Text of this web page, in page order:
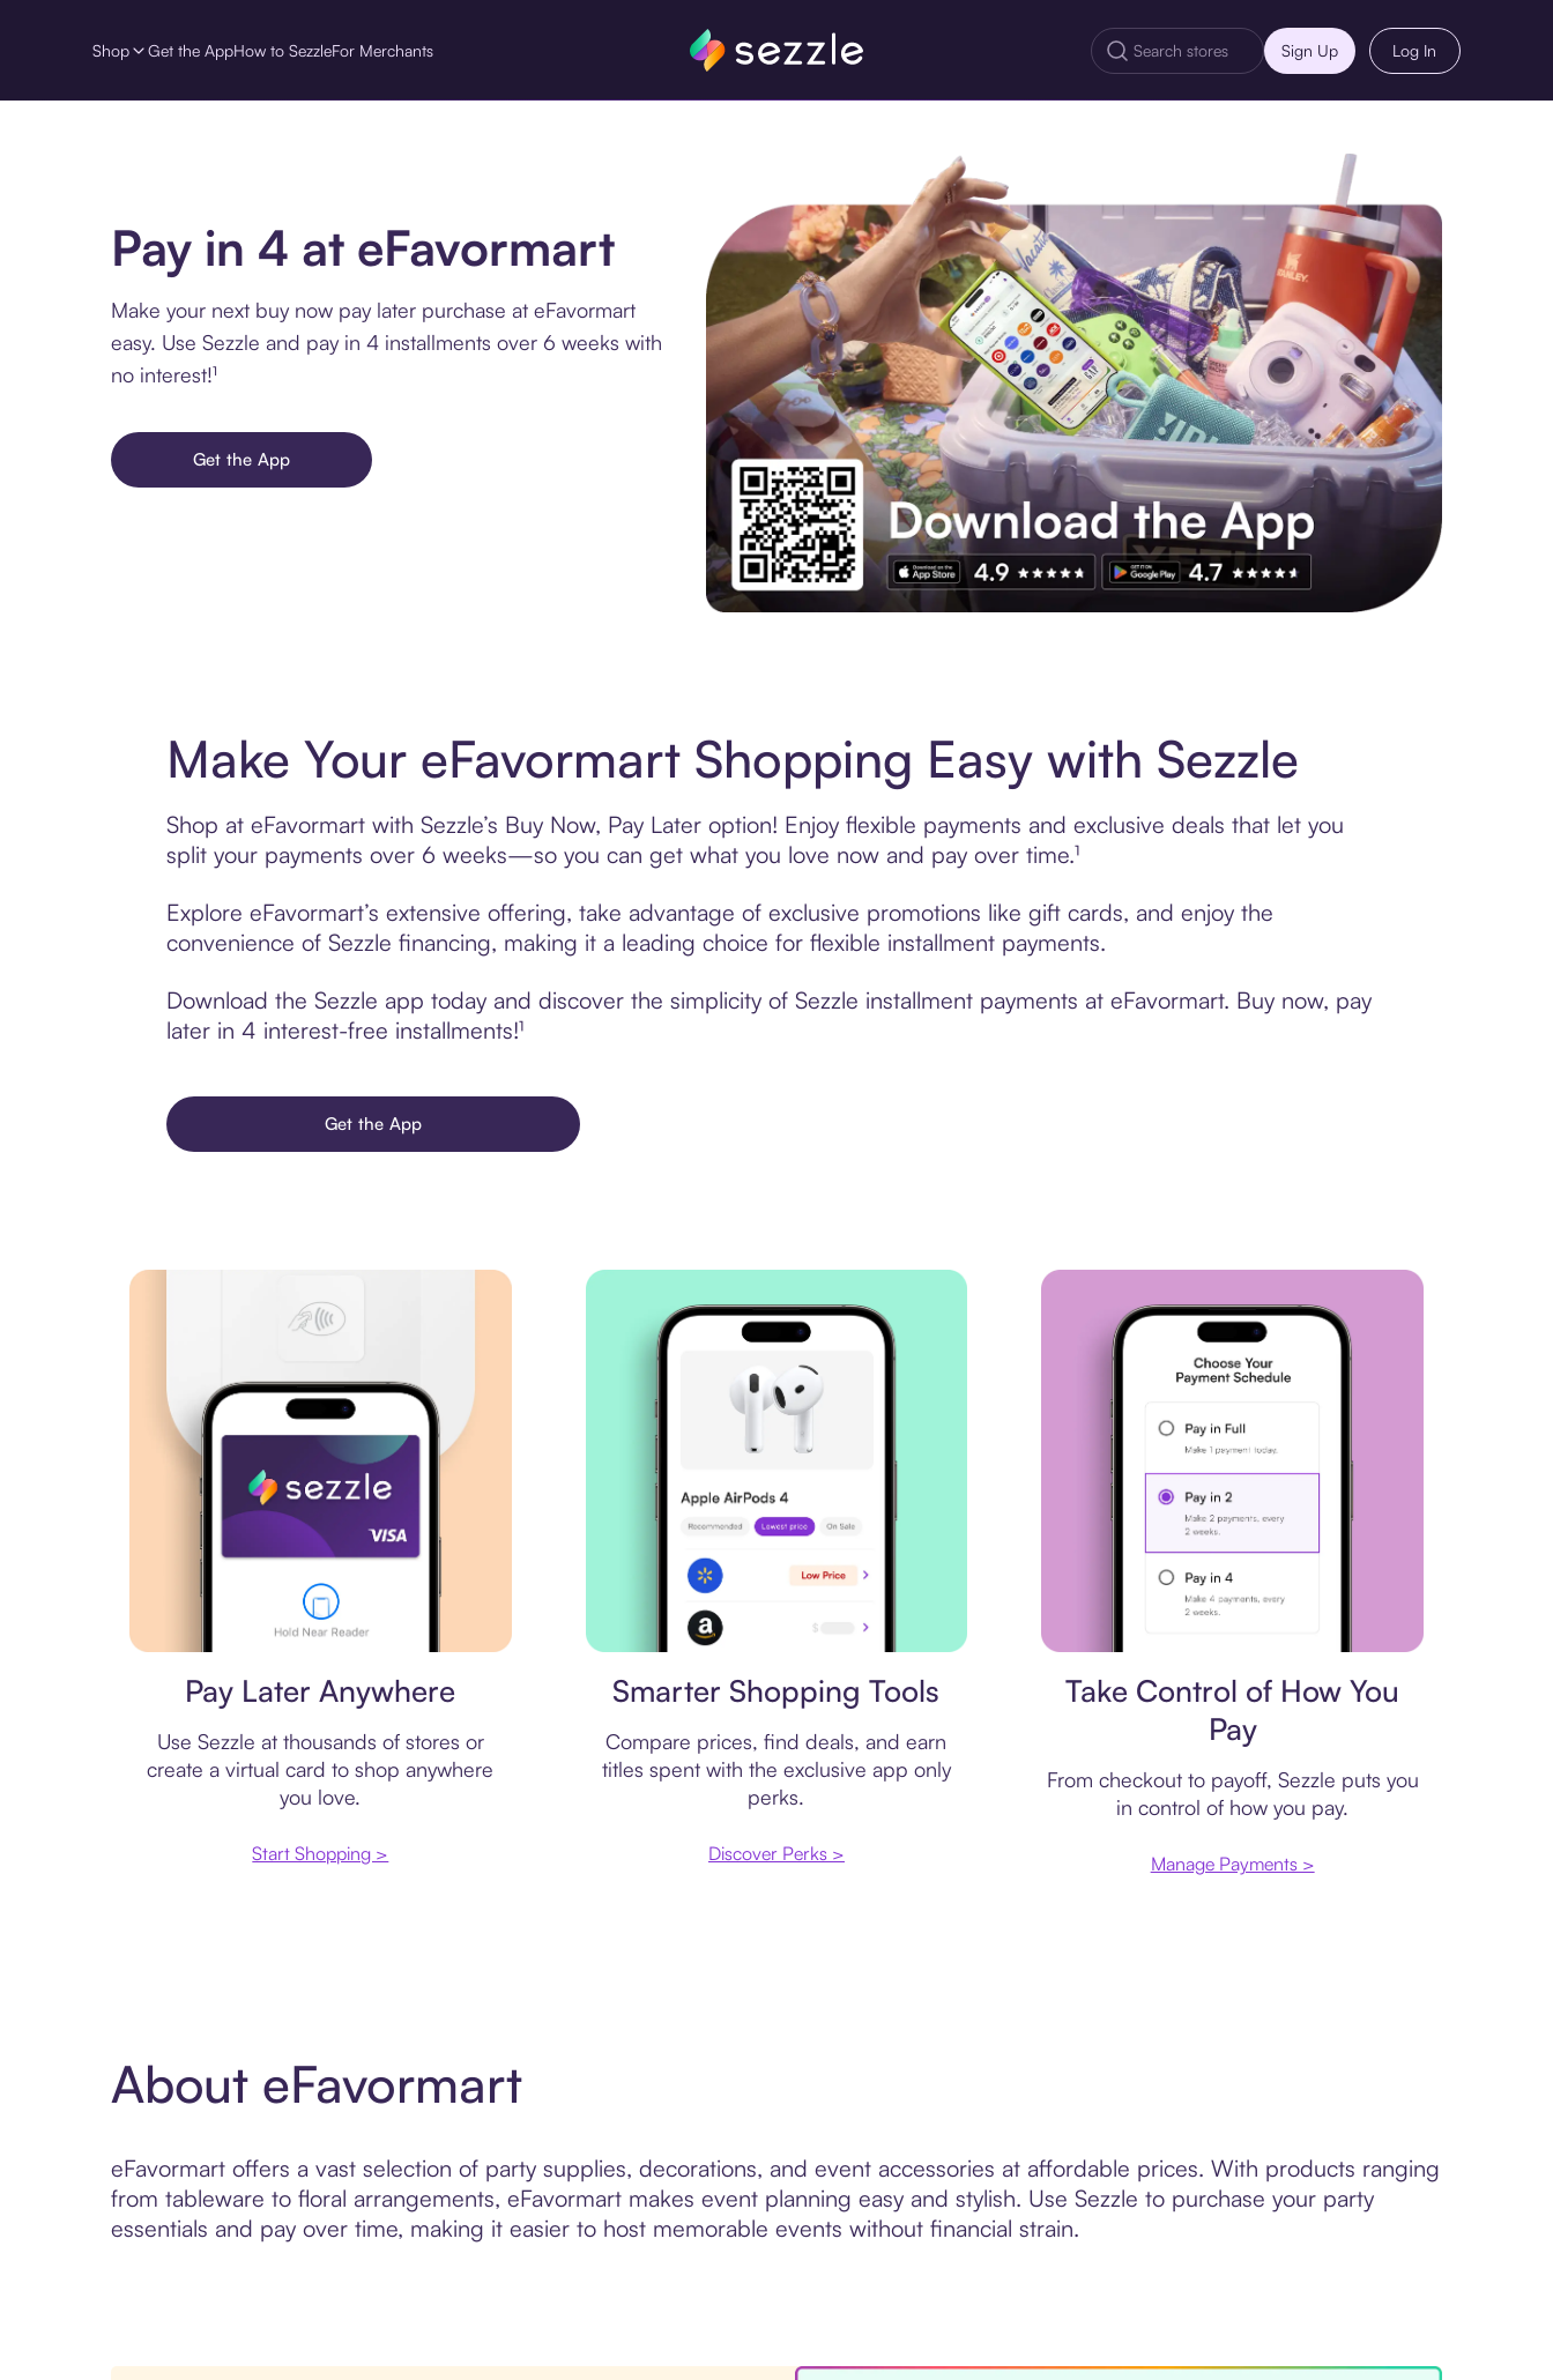
Shop Get the AppHow to SezzleFor Merchants Sign Up Log In
Pay in 4 at eFavormart
Make your next buy now pay later purchase at eFavormart
easy. Use Sezzle and pay in 4 installments over 6 weeks with
no interest!¹
Get the App
Make Your eFavormart Shopping Easy with Sezzle
Shop at eFavormart with Sezzle’s Buy Now, Pay Later option! Enjoy flexible payments and exclusive deals that let you
split your payments over 6 weeks—so you can get what you love now and pay over time.¹
Explore eFavormart’s extensive offering, take advantage of exclusive promotions like gift cards, and enjoy the
convenience of Sezzle financing, making it a leading choice for flexible installment payments.
Download the Sezzle app today and discover the simplicity of Sezzle installment payments at eFavormart. Buy now, pay
later in 4 interest-free installments!¹
Get the App
Pay Later Anywhere
Use Sezzle at thousands of stores or
create a virtual card to shop anywhere
you love.
Start Shopping >
Smarter Shopping Tools
Compare prices, find deals, and earn
titles spent with the exclusive app only
perks.
Discover Perks >
Take Control of How You
Pay
From checkout to payoff, Sezzle puts you
in control of how you pay.
Manage Payments >
About eFavormart
eFavormart offers a vast selection of party supplies, decorations, and event accessories at affordable prices. With products ranging
from tableware to floral arrangements, eFavormart makes event planning easy and stylish. Use Sezzle to purchase your party
essentials and pay over time, making it easier to host memorable events without financial strain.